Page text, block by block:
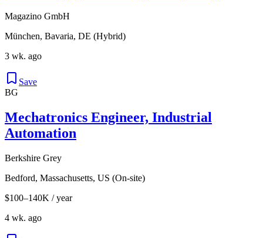
Magazino GmbH
München, Bavaria, DE (Hybrid)
3 wk. ago
Save
BG
Mechatronics Engineer, Industrial
Automation
Berkshire Grey
Bedford, Massachusetts, US (On-site)
$100–140K / year
4 wk. ago